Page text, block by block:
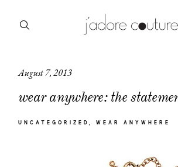
August 7, 2013
wear anywhere: the
UNCATEGORIZED WEAR ANYWHERE
about
categories